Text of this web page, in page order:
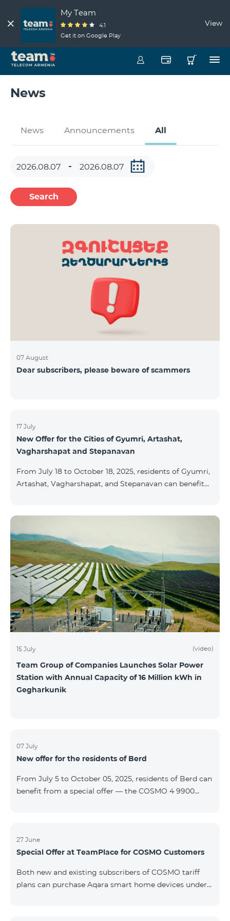
My Team
4.1
Get it on Google Play
View
News
News Announcements All
Search
07 August
Dear subscribers, please beware of scammers
17 July
New Offer for the Cities of Gyumri, Artashat,
Vagharshapat and Stepanavan
From July 18 to October 18, 2025, residents of Gyumri,
Artashat, Vagharshapat, and Stepanavan can benefit
months when signing a 12-month subscription:
Package Name Standard Price Discounted Price (First
6 Months) COSMO 2 6900 Regional 6900 ֏ 3450 ֏
COSMO 3 7400 Regional 7400 ֏ 3700 ֏ COS
15 July (video)
Team Group of Companies Launches Solar Power
Station with Annual Capacity of 16 Million kWh in
Gegharkunik
07 July
New offer for the residents of Berd
From July 5 to October 05, 2025, residents of Berd can
benefit from a special offer — the COSMO 4 9900
details on the COSMO package inclusions, please visit:
telecomarmenia.am/cosmo
27 June
Special Offer at TeamPlace for COSMO Customers
Both new and existing subscribers of COSMO tariff
plans can purchase Aqara smart home devices under